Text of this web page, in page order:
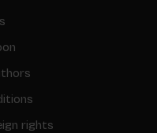
rights